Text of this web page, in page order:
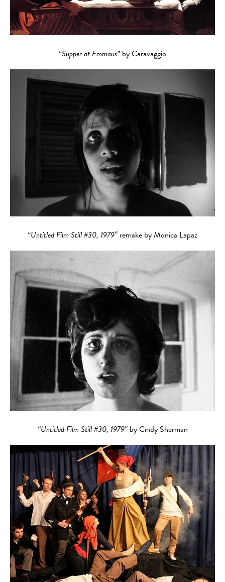
“Supper at Emmaus” by Caravaggio
“Untitled Film Still #30, 1979″ remake by Monica Lapaz
“Untitled Film Still #30, 1979″ by Cindy Sherman